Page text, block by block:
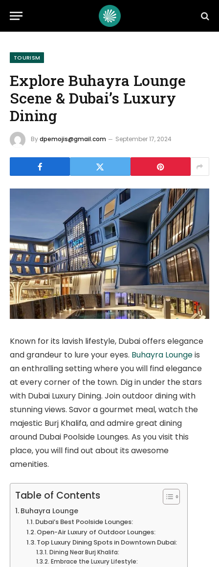
TOURISM
Explore Buhayra Lounge
Scene & Dubai’s Luxury
Dining
Bydpemojis@gmail.com September 17, 2024
Known for its lavish lifestyle, Dubai offers elegance
and grandeur to lure your eyes. Buhayra Loungeis
an enthralling setting where you will find elegance
at every corner of the town. Dig in under the stars
with Dubai Luxury Dining. Join outdoor dining with
stunning views. Savor a gourmet meal, watch the
majestic Burj Khalifa, and admire great dining
around Dubai Poolside Lounges. As you visit this
place, you will find out about its awesome
amenities.
Table of Contents
Buhayra Lounge
Dubai’s Best Poolside Lounges:
Open-Air Luxury of Outdoor Lounges:
Top Luxury Dining Spots in Downtown Dubai:
Dining Near Burj Khalifa:
Embrace the Luxury Lifestyle: